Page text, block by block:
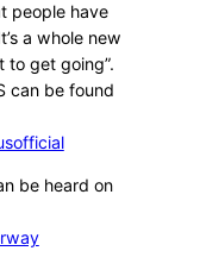
people have
a whole new
to get going”.
can be found
be heard on